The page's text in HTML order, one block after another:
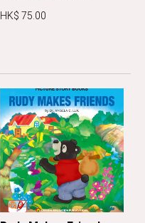
HK$ 75.00